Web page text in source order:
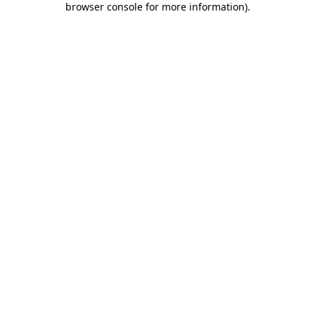
browser console for more information).